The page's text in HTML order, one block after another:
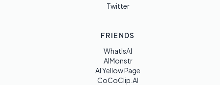
Twitter
FRIENDS
WhatIsAI
AIMonstr
AI Yellow Page
CoCoClip.AI